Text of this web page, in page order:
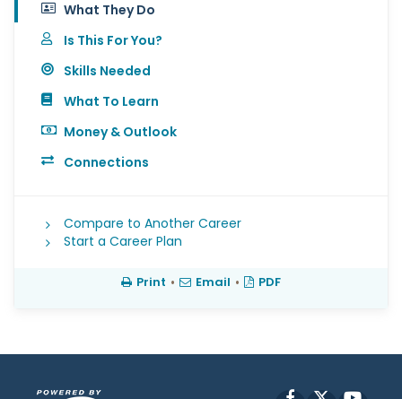
What They Do
Is This For You?
Skills Needed
What To Learn
Money & Outlook
Connections
Compare to Another Career
Start a Career Plan
Print • Email • PDF